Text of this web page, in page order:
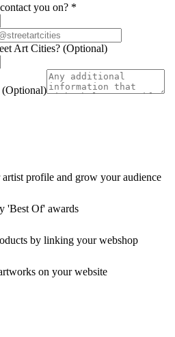
you on? *
Art Cities? (Optional)
(Optional)
profile and grow your audience
'Best Of' awards
by linking your webshop
on your website